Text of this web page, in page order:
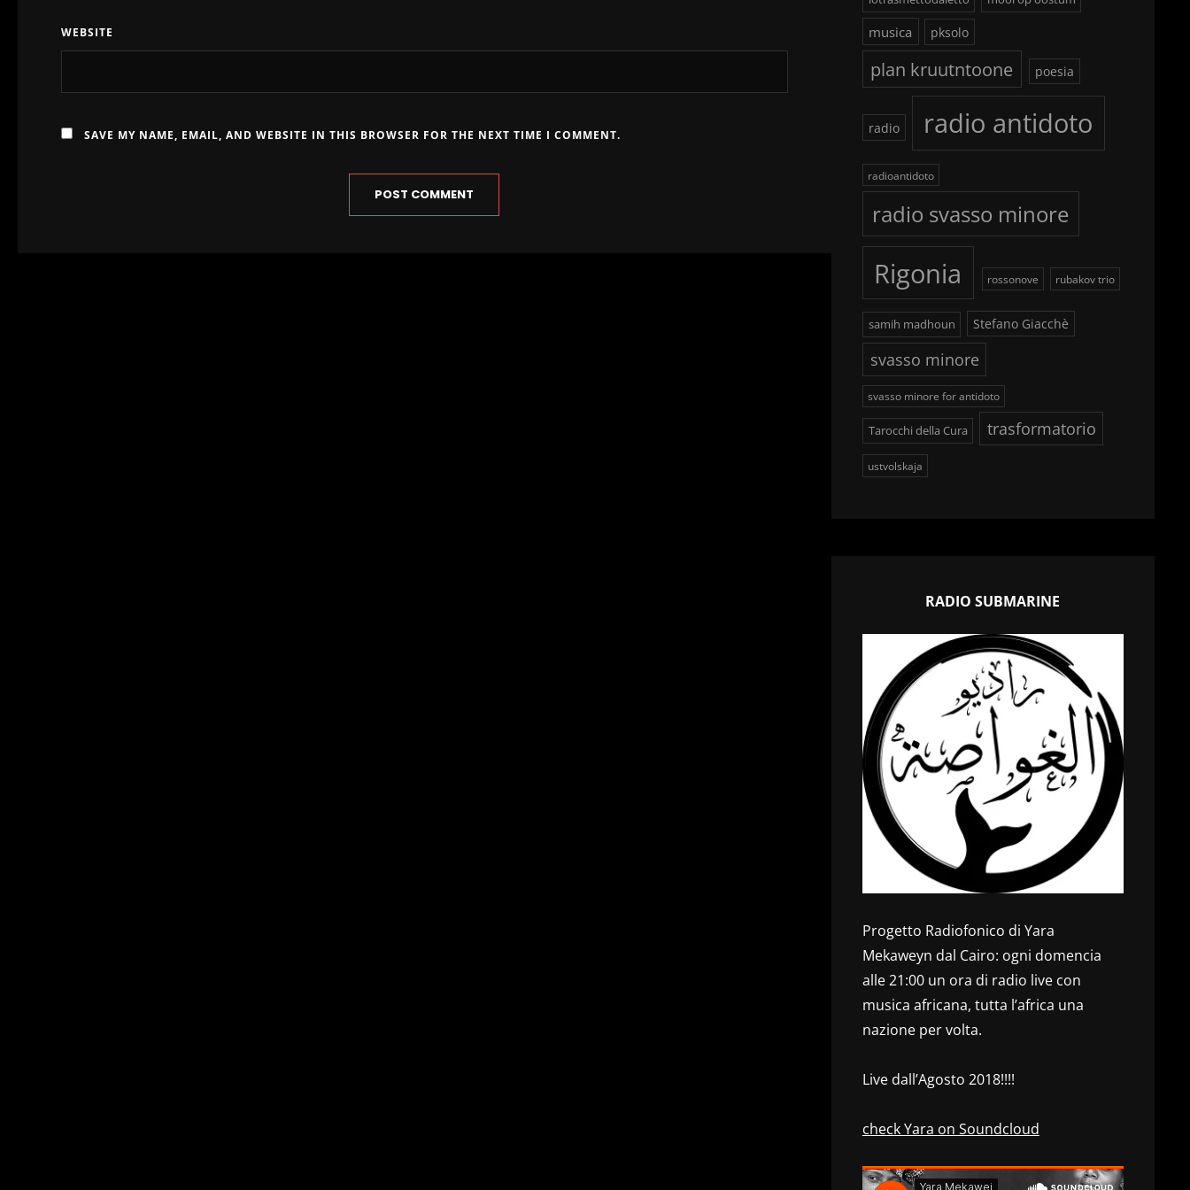
WEBSITE
SAVE MY NAME, EMAIL, AND WEBSITE IN THIS BROWSER FOR THE NEXT TIME I COMMENT.
musica pksolo
plan kruutntoone poesia
radio radio antidoto
radioantidoto
radio svasso minore
Rigonia rossonove rubakov trio
samih madhoun Stefano Giacchè
svasso minore
svasso minore for antidoto
Tarocchi della Cura trasformatorio
ustvolskaja
RADIO SUBMARINE
Progetto Radiofonico di Yara
Mekaweyn dal Cairo: ogni domencia
alle 21:00 un ora di radio live con
musica africana, tutta l’africa una
nazione per volta.
Live dall’Agosto 2018!!!!
check Yara on Soundcloud